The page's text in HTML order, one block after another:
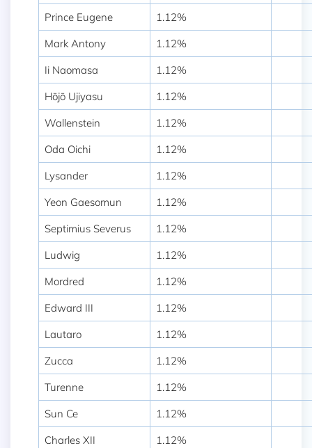
Prince Eugene
1.12%
Mark Antony
1.12%
Ii Naomasa
1.12%
Hōjō Ujiyasu
1.12%
Wallenstein
1.12%
Oda Oichi
1.12%
Lysander
1.12%
Yeon Gaesomun
1.12%
Septimius Severus
1.12%
Ludwig
1.12%
Mordred
1.12%
Edward III
1.12%
Lautaro
1.12%
Zucca
1.12%
Turenne
1.12%
Sun Ce
1.12%
Charles XII
1.12%